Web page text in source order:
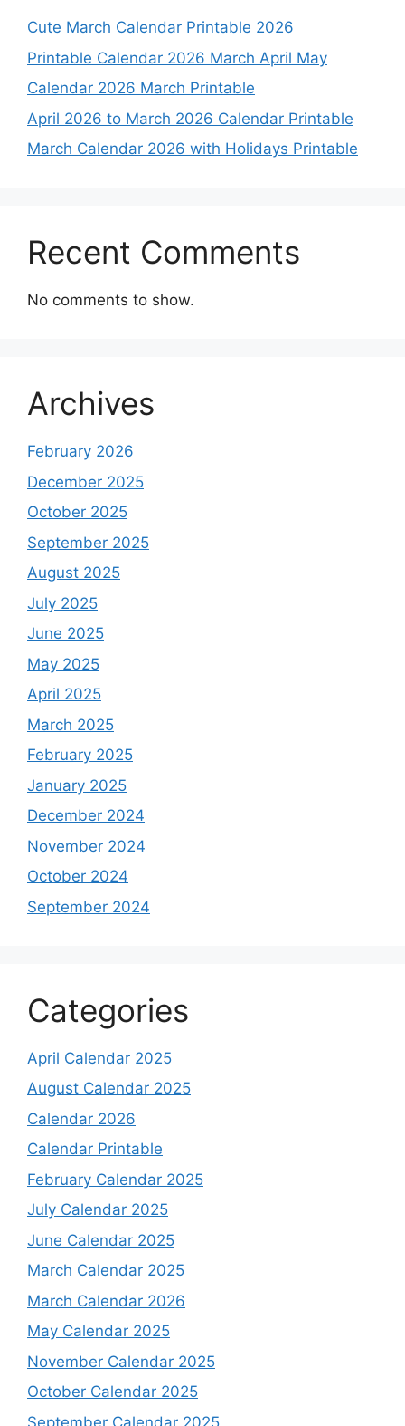
Cute March Calendar Printable 2026
Printable Calendar 2026 March April May
Calendar 2026 March Printable
April 2026 to March 2026 Calendar Printable
March Calendar 2026 with Holidays Printable
Recent Comments
No comments to show.
Archives
February 2026
December 2025
October 2025
September 2025
August 2025
July 2025
June 2025
May 2025
April 2025
March 2025
February 2025
January 2025
December 2024
November 2024
October 2024
September 2024
Categories
April Calendar 2025
August Calendar 2025
Calendar 2026
Calendar Printable
February Calendar 2025
July Calendar 2025
June Calendar 2025
March Calendar 2025
March Calendar 2026
May Calendar 2025
November Calendar 2025
October Calendar 2025
September Calendar 2025